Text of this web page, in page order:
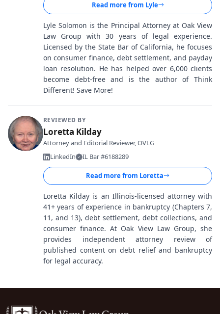
Read more from Lyle
Lyle Solomon is the Principal Attorney at Oak View
Law Group with 30 years of legal experience.
Licensed by the State Bar of California, he focuses
on consumer finance, debt settlement, and payday
loan resolution. He has helped over 6,000 clients
become debt-free and is the author of Think
Different! Save More!
REVIEWED BY
Loretta Kilday
Attorney and Editorial Reviewer, OVLG
LinkedIn
IL Bar #6188289
Read more from Loretta
Loretta Kilday is an Illinois-licensed attorney with
41+ years of experience in bankruptcy (Chapters 7,
11, and 13), debt settlement, debt collections, and
consumer finance. At Oak View Law Group, she
provides independent attorney review of
published content on debt relief and bankruptcy
for legal accuracy.